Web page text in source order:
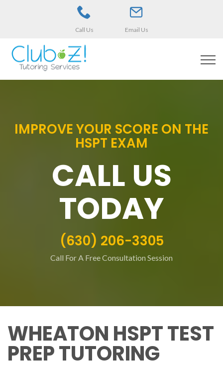
Call Us Email Us
IMPROVE YOUR SCORE ON THE
HSPT EXAM
CALL US
TODAY
(630) 206-3305
Call For A Free Consultation Session
WHEATON HSPT TEST
PREP TUTORING